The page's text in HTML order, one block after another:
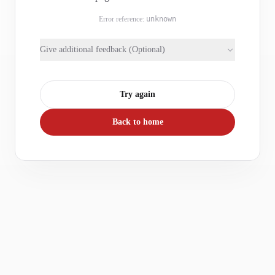
Error reference: unknown
Give additional feedback (Optional)
Try again
Back to home